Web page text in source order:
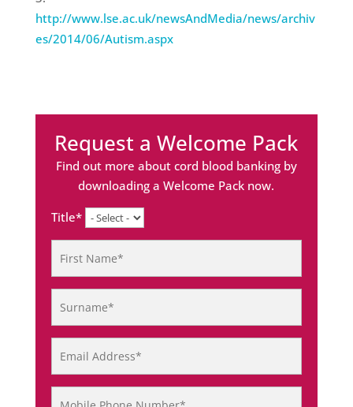
http://www.lse.ac.uk/newsAndMedia/news/archiv
es/2014/06/Autism.aspx
Request a Welcome Pack
Find out more about cord blood banking by
downloading a Welcome Pack now.
Title*